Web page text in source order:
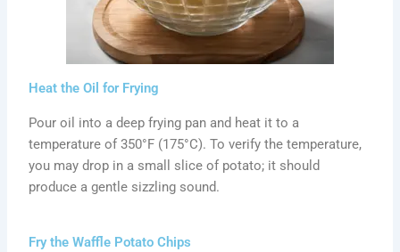
Heat the Oil for Frying
Pour oil into a deep frying pan and heat it to a
temperature of 350°F (175°C). To verify the temperature,
you may drop in a small slice of potato; it should
produce a gentle sizzling sound.
Fry the Waffle Potato Chips